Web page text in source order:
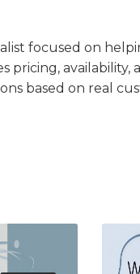
focused on
pricing, availability,
based on real